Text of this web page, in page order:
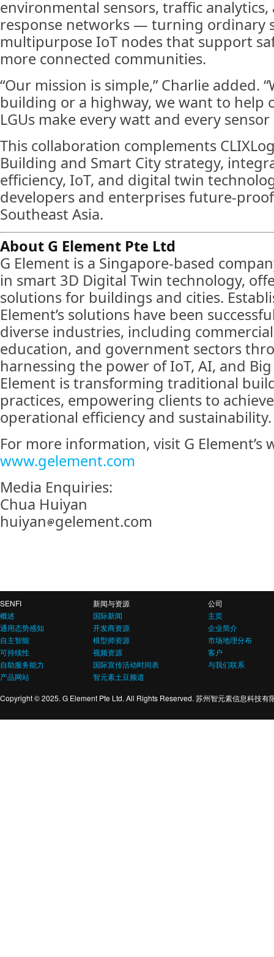
environmental sensors, traffic
response networks — turning ordinary
multipurpose IoT nodes that support
more connected communities.
“Our mission is simple,” Charlie added.
building or a highway, we want to help
LGUs make every watt and every sensor
This collaboration complements
Building and Smart City strategy,
efficiency, IoT, and digital twin
developers and enterprises future-
Southeast Asia.
About G Element Pte Ltd
G Element is a Singapore-based
in smart 3D Digital Twin technology,
solutions for buildings and cities.
Element’s solutions have been
diverse industries, including
education, and government sectors
harnessing the power of IoT, AI, and
Element is transforming traditional
practices, empowering clients to
operational efficiency and sustainability.
For more information, visit G Element’s
www.gelement.com
Media Enquiries:
Chua Huiyan
huiyan gelement.com
SENFI
概述
通用态势感知
自主智能
可持续性
自助服务能力
产品网站
新闻与资源
国际新闻
开发商资源
模型师资源
视频资源
国际宣传活动时间表
智元素土豆频道
公司
主页
企业简介
市场地理分布
客户
与我们联系
Copyright © 2025. G Element Pte Ltd. All Rights Reserved. 苏州智元素信息科技有